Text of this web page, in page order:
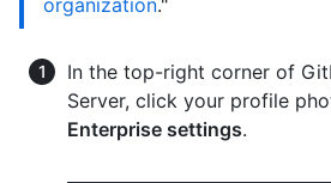
organization."
In the top-right corner of
Server, click your profile
Enterprise settings.